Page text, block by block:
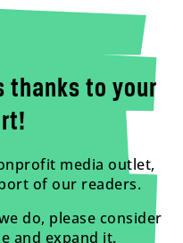
thanks to your
media outlet,
of our readers.
do, please consider
and expand it.